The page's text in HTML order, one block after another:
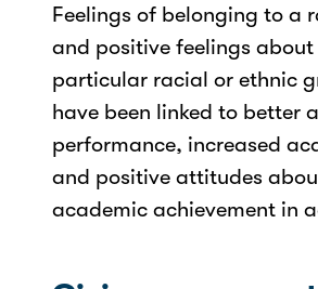
Feelings of belonging to a
and positive feelings
particular racial or ethnic
have been linked to better
performance, increased
and positive attitudes
academic achievement in